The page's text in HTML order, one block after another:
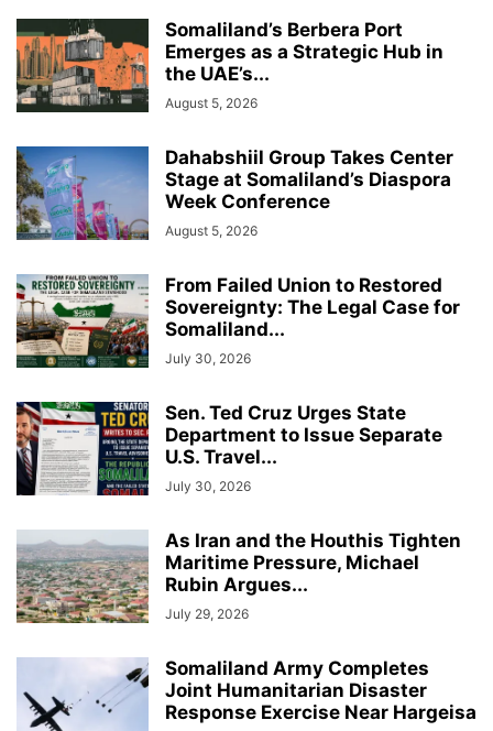
Somaliland’s Berbera Port
Emerges as a Strategic Hub in
the UAE’s...
August 5, 2026
Dahabshiil Group Takes Center
Stage at Somaliland’s Diaspora
Week Conference
August 5, 2026
From Failed Union to Restored
Sovereignty: The Legal Case for
Somaliland...
July 30, 2026
Sen. Ted Cruz Urges State
Department to Issue Separate
U.S. Travel...
July 30, 2026
As Iran and the Houthis Tighten
Maritime Pressure, Michael
Rubin Argues...
July 29, 2026
Somaliland Army Completes
Joint Humanitarian Disaster
Response Exercise Near Hargeisa